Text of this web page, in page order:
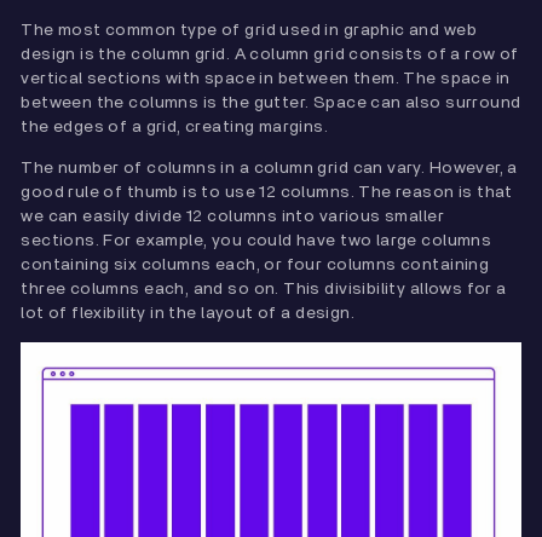
The most common type of grid used in graphic and web
design is the column grid. A column grid consists of a row of
vertical sections with space in between them. The space in
between the columns is the gutter. Space can also surround
the edges of a grid, creating margins.
The number of columns in a column grid can vary. However, a
good rule of thumb is to use 12 columns. The reason is that
we can easily divide 12 columns into various smaller
sections. For example, you could have two large columns
containing six columns each, or four columns containing
three columns each, and so on. This divisibility allows for a
lot of flexibility in the layout of a design.